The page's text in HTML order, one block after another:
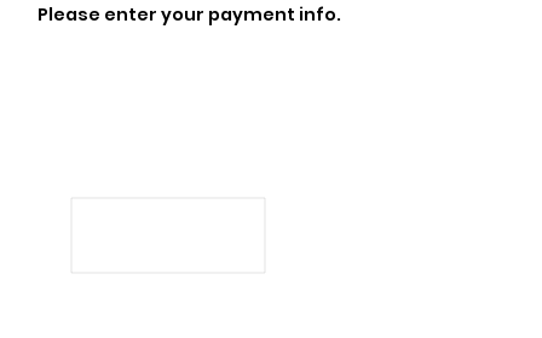
Please enter your payment info.